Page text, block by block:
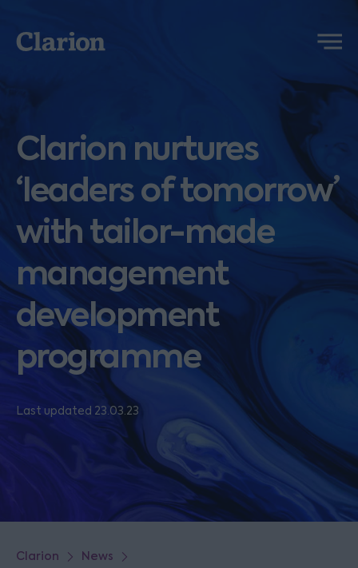
Clarion
Menu
Clarion nurtures
‘leaders of tomorrow’
with tailor-made
management
development
programme
Last updated 23.03.23
Clarion News